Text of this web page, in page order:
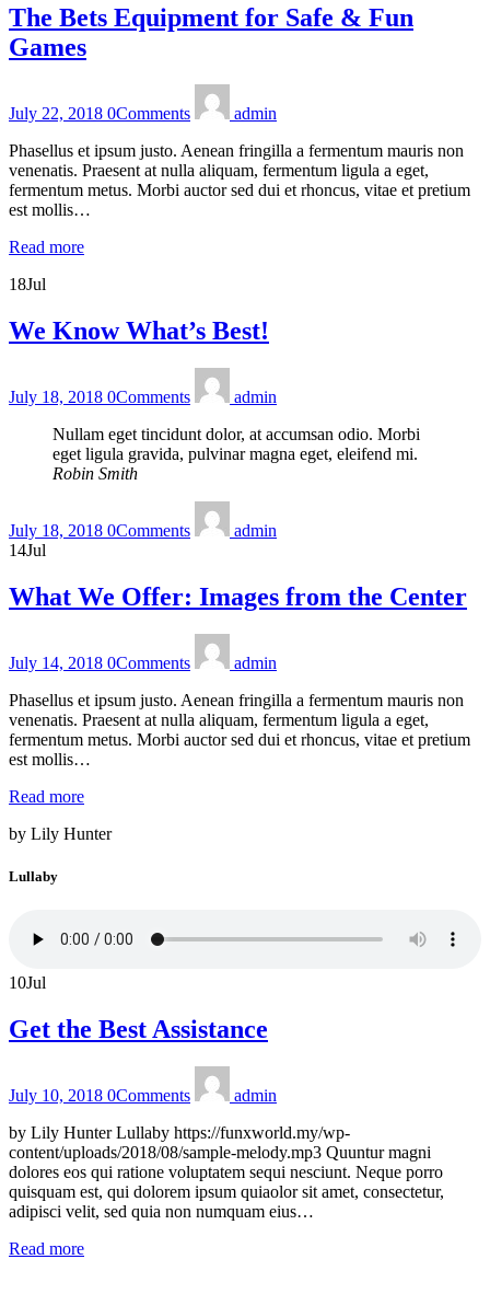
The Bets Equipment for Safe & Fun
Games
July 22, 2018 0Comments
admin
Phasellus et ipsum justo. Aenean fringilla a fermentum mauris non
venenatis. Praesent at nulla aliquam, fermentum ligula a eget,
fermentum metus. Morbi auctor sed dui et rhoncus, vitae et pretium
est mollis…
Read more
18Jul
We Know What’s Best!
July 18, 2018 0Comments
admin
Nullam eget tincidunt dolor, at accumsan odio. Morbi
eget ligula gravida, pulvinar magna eget, eleifend mi.
Robin Smith
July 18, 2018 0Comments
admin
14Jul
What We Offer: Images from the Center
July 14, 2018 0Comments
admin
Phasellus et ipsum justo. Aenean fringilla a fermentum mauris non
venenatis. Praesent at nulla aliquam, fermentum ligula a eget,
fermentum metus. Morbi auctor sed dui et rhoncus, vitae et pretium
est mollis…
Read more
by Lily Hunter
Lullaby
10Jul
Get the Best Assistance
July 10, 2018 0Comments
admin
by Lily Hunter Lullaby https://funxworld.my/wp-
content/uploads/2018/08/sample-melody.mp3 Quuntur magni
dolores eos qui ratione voluptatem sequi nesciunt. Neque porro
quisquam est, qui dolorem ipsum quiaolor sit amet, consectetur,
adipisci velit, sed quia non numquam eius…
Read more